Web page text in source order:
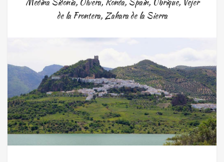
de la Frontera, Zahara de la Sierra